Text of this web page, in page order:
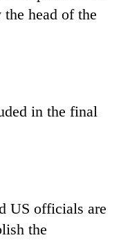
the head of the
in the final
US officials are
the